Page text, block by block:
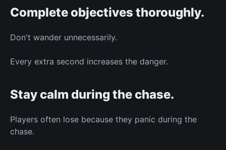
Complete objectives thoroughly.
Don't wander unnecessarily.
Every extra second increases the danger.
Stay calm during the chase.
Players often lose because they panic during the
chase.